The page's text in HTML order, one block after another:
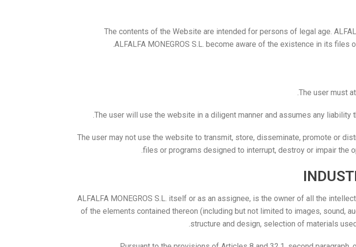
The contents of the Website are intended for persons of legal age.
ALFALFA MONEGROS S.L. become aware of the existence in its
The user must
The user will use the website in a diligent manner and assumes any
The user may not use the website to transmit, store, disseminate, promote or
files or programs designed to interrupt, destroy or impair the
ALFALFA MONEGROS S.L. itself or as an assignee, is the owner of all the
of the elements contained thereon (including but not limited to images, sound,
structure and design, selection of materials